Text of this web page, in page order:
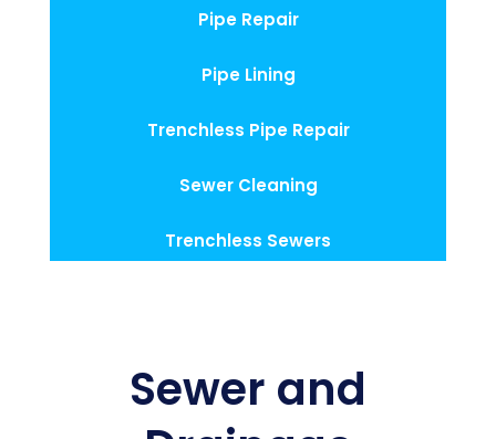
Pipe Repair
Pipe Lining
Trenchless Pipe Repair
Sewer Cleaning
Trenchless Sewers
Sewer and